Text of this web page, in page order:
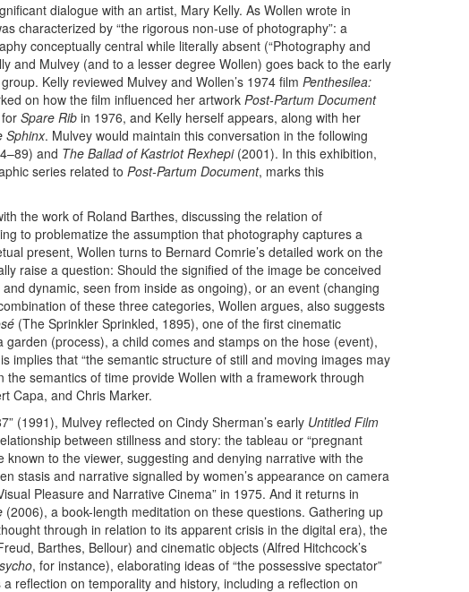
dialogue with an artist, Mary Kelly. As Wollen wrote in
characterized by “the rigorous non-use of photography”: a
conceptually central while literally absent (“Photography and
and Mulvey (and to a lesser degree Wollen) goes back to the early
Kelly reviewed Mulvey and Wollen’s 1974 film Penthesilea:
on how the film influenced her artwork Post-Partum Document
Spare Rib in 1976, and Kelly herself appears, along with her
Sphinx. Mulvey would maintain this conversation in the following
and The Ballad of Kastriot Rexhepi(2001). In this exhibition,
series related to Post-Partum Document, marks this
the work of Roland Barthes, discussing the relation of
to problematize the assumption that photography captures a
present, Wollen turns to Bernard Comrie’s detailed work on the
raise a question: Should the signified of the image be conceived
dynamic, seen from inside as ongoing), or an event (changing
of these three categories, Wollen argues, also suggests
(The Sprinkler Sprinkled, 1895), one of the first cinematic
(process), a child comes and stamps on the hose (event),
implies that “the semantic structure of still and moving images may
semantics of time provide Wollen with a framework through
Capa, and Chris Marker.
(1991), Mulvey reflected on Cindy Sherman’s early Untitled Film
between stillness and story: the tableau or “pregnant
to the viewer, suggesting and denying narrative with the
stasis and narrative signalled by women’s appearance on camera
Pleasure and Narrative Cinema” in 1975. And it returns in
(2006), a book-length meditation on these questions. Gathering up
through in relation to its apparent crisis in the digital era), the
Barthes, Bellour) and cinematic objects (Alfred Hitchcock’s
, for instance), elaborating ideas of “the possessive spectator”
reflection on temporality and history, including a reflection on